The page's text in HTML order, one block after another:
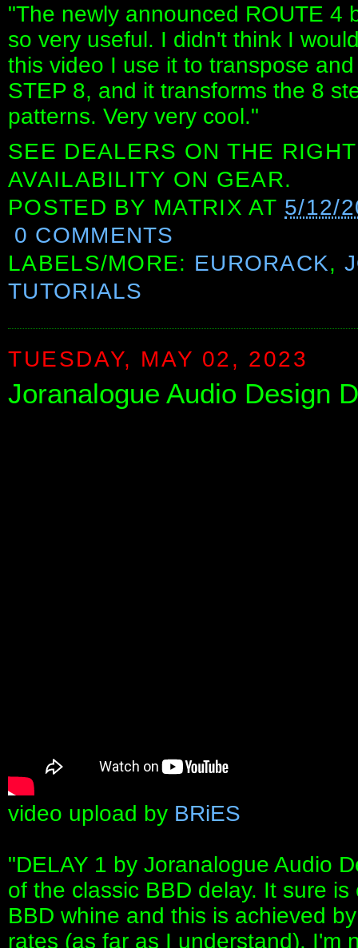
"The newly announced ROUTE 4
so very useful. I didn't think I
this video I use it to transpose
STEP 8, and it transforms the 8
patterns. Very very cool."
SEE DEALERS ON THE
AVAILABILITY ON GEAR.
POSTED BY MATRIX AT 5/12/
0 COMMENTS
LABELS/MORE: EURORACK,
TUTORIALS
TUESDAY, MAY 02, 2023
Joranalogue Audio Design
video upload by BRiES
"DELAY 1 by Joranalogue Audio
of the classic BBD delay. It sure
BBD whine and this is achieved
rates (as far as I understand). I'm